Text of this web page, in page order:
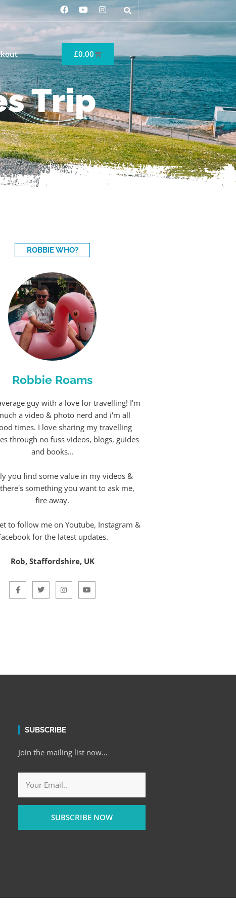
£0.00
Trip
ROBBIE WHO?
Robbie Roams
guy with a love for travelling! I'm
a video & photo nerd and i'm all
times. I love sharing my travelling
through no fuss videos, blogs, guides
and books...
you find some value in my videos &
something you want to ask me,
fire away.
to follow me on Youtube, Instagram &
for the latest updates.
Rob, Staffordshire, UK
SUBSCRIBE
Join the mailing list now…
SUBSCRIBE NOW